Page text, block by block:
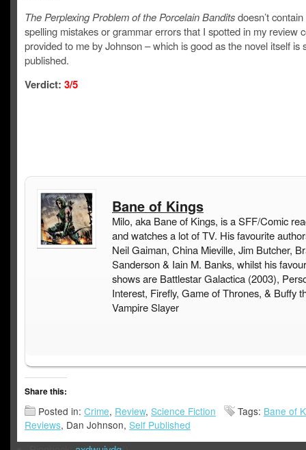
The Perplexing Problem of the Porcelain Banditsdoesn’t
spelling mistakes or grammar errors that I spotted in my review
provided to me by Johnson – which is good as the novel itself is
published.
Verdict: 3/5
Bane of Kings
Milo, aka Bane of Kings, is a SFF/Comic
and watches a lot of TV. His favourite
Neil Gaiman, China Mieville, Jim Butcher,
Sanderson & Iain M. Banks, whilst his
shows are Battlestar Galactica (2003),
Interest, Firefly, Game of Thrones, & Buffy
Vampire Slayer
Share this:
Posted in: Crime, Review, Science Fiction Tags: Bane of
Reviews, Dan Johnson, Self Published